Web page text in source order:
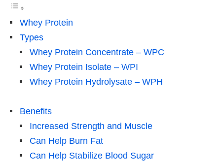
Whey Protein
Types
Whey Protein Concentrate – WPC
Whey Protein Isolate – WPI
Whey Protein Hydrolysate – WPH
Benefits
Increased Strength and Muscle
Can Help Burn Fat
Can Help Stabilize Blood Sugar